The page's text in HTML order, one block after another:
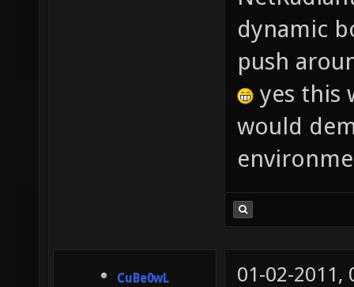
dynamic
push
yes this
would
CuBe0wL 01-02-2011,